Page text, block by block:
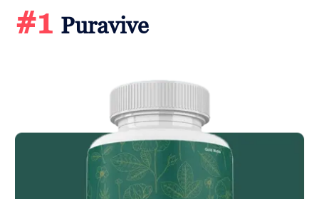
#1 Puravive